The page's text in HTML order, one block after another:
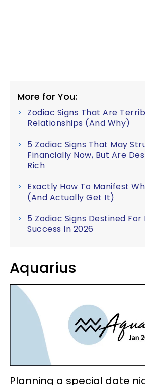
More for You:
Zodiac Signs That Are
Relationships (And Why)
5 Zodiac Signs That May
Financially Now, But Are
Rich
Exactly How To Manifest
(And Actually Get It)
5 Zodiac Signs Destined For
Success In 2026
Aquarius
Planning a special date